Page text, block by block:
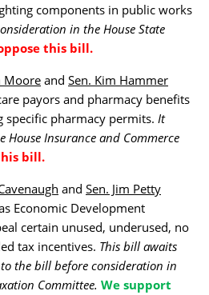
components in public works
in the House State
this bill.
Moore and Sen. Kim Hammer
payors and pharmacy benefits
pharmacy permits. It
Insurance and Commerce
bill.
and Sen. Jim Petty
Economic Development
certain unused, underused, no
tax incentives. This bill awaits
the bill before consideration in
Committee. We support